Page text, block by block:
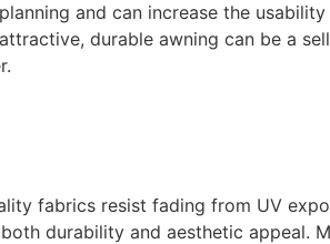
and can increase the
durable awning can be a
fabrics resist fading from UV
durability and aesthetic appeal.